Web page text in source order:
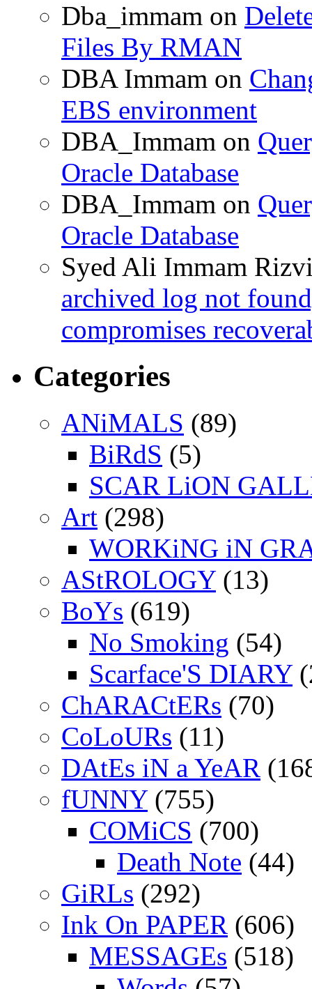
Dba_immam on
Files By RMAN
DBA Immam on
EBS environment
DBA_Immam on
Oracle Database
DBA_Immam on
Oracle Database
Syed Ali Immam
archived log not
compromises
Categories
ANiMALS (89)
BiRdS (5)
SCAR LiON
Art (298)
WORKiNG iN
AStROLOGY(13)
BoYs (619)
No Smoking (54)
Scarface'S DIARY
ChARACtERs (70)
CoLoURs (11)
DAtEs iN a YeAR
fUNNY(755)
COMiCS (700)
Death Note (44)
GiRLs (292)
Ink On PAPER (606)
MESSAGEs (518)